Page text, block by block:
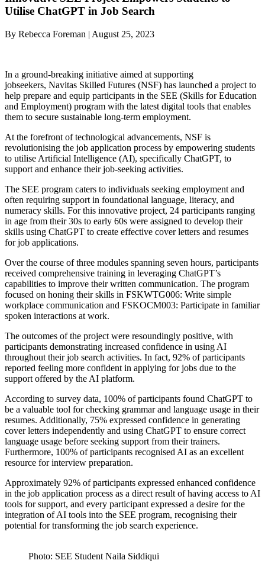
Utilise ChatGPT in Job Search
By Rebecca Foreman | August 25, 2023
In a ground-breaking initiative aimed at supporting
jobseekers, Navitas Skilled Futures (NSF) has launched a project to
help prepare and equip participants in the SEE (Skills for Education
and Employment) program with the latest digital tools that enables
them to secure sustainable long-term employment.
At the forefront of technological advancements, NSF is
revolutionising the job application process by empowering students
to utilise Artificial Intelligence (AI), specifically ChatGPT, to
support and enhance their job-seeking activities.
The SEE program caters to individuals seeking employment and
often requiring support in foundational language, literacy, and
numeracy skills. For this innovative project, 24 participants ranging
in age from their 30s to early 60s were assigned to develop their
skills using ChatGPT to create effective cover letters and resumes
for job applications.
Over the course of three modules spanning seven hours, participants
received comprehensive training in leveraging ChatGPT’s
capabilities to improve their written communication. The program
focused on honing their skills in FSKWTG006: Write simple
workplace communication and FSKOCM003: Participate in familiar
spoken interactions at work.
The outcomes of the project were resoundingly positive, with
participants demonstrating increased confidence in using AI
throughout their job search activities. In fact, 92% of participants
reported feeling more confident in applying for jobs due to the
support offered by the AI platform.
According to survey data, 100% of participants found ChatGPT to
be a valuable tool for checking grammar and language usage in their
resumes. Additionally, 75% expressed confidence in generating
cover letters independently and using ChatGPT to ensure correct
language usage before seeking support from their trainers.
Furthermore, 100% of participants recognised AI as an excellent
resource for interview preparation.
Approximately 92% of participants expressed enhanced confidence
in the job application process as a direct result of having access to AI
tools for support, and every participant expressed a desire for the
integration of AI tools into the SEE program, recognising their
potential for transforming the job search experience.
Photo: SEE Student Naila Siddiqui